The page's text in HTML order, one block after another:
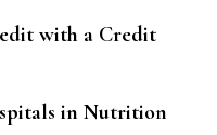
with a Credit
in Nutrition